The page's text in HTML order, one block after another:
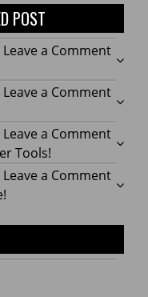
POST
Leave a Commenton
The
Only
7
Tools
You’ll
Ever
Leave a Commenton
10
Hacks
for
a
Leave a Commenton
Build
Tools!
Leave a Commenton
Build